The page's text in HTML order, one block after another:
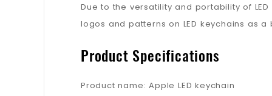
Due to the versatility and portability of
logos and patterns on LED keychains as
Product Specifications
Product name: Apple LED keychain